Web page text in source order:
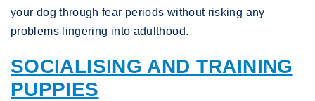
your dog through fear periods without risking any
problems lingering into adulthood.
SOCIALISING AND TRAINING
PUPPIES